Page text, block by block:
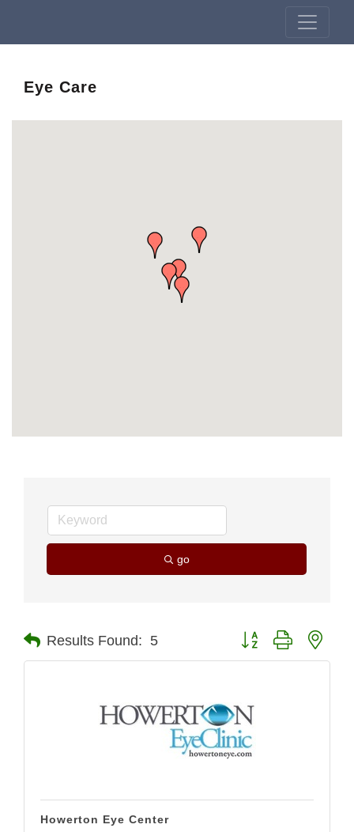
Eye Care
go
Results Found: 5 Button group with
Howerton Eye Center